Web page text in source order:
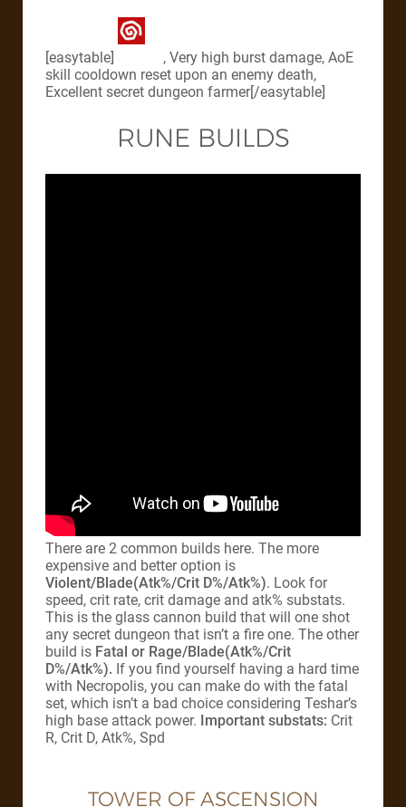
[easytable]
, Very high burst damage, AoE
skill cooldown reset upon an enemy death,
Excellent secret dungeon farmer[/easytable]
RUNE BUILDS
There are 2 common builds here. The more
expensive and better option is
Violent/Blade(Atk%/Crit D%/Atk%). Look for
speed, crit rate, crit damage and atk% substats.
This is the glass cannon build that will one shot
any secret dungeon that isn’t a fire one. The other
build is Fatal or Rage/Blade(Atk%/Crit
D%/Atk%). If you find yourself having a hard time
with Necropolis, you can make do with the fatal
set, which isn’t a bad choice considering Teshar’s
high base attack power. Important substats: Crit
R, Crit D, Atk%, Spd
TOWER OF ASCENSION